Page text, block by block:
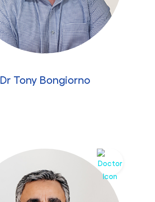
Dr Tony Bongiorno